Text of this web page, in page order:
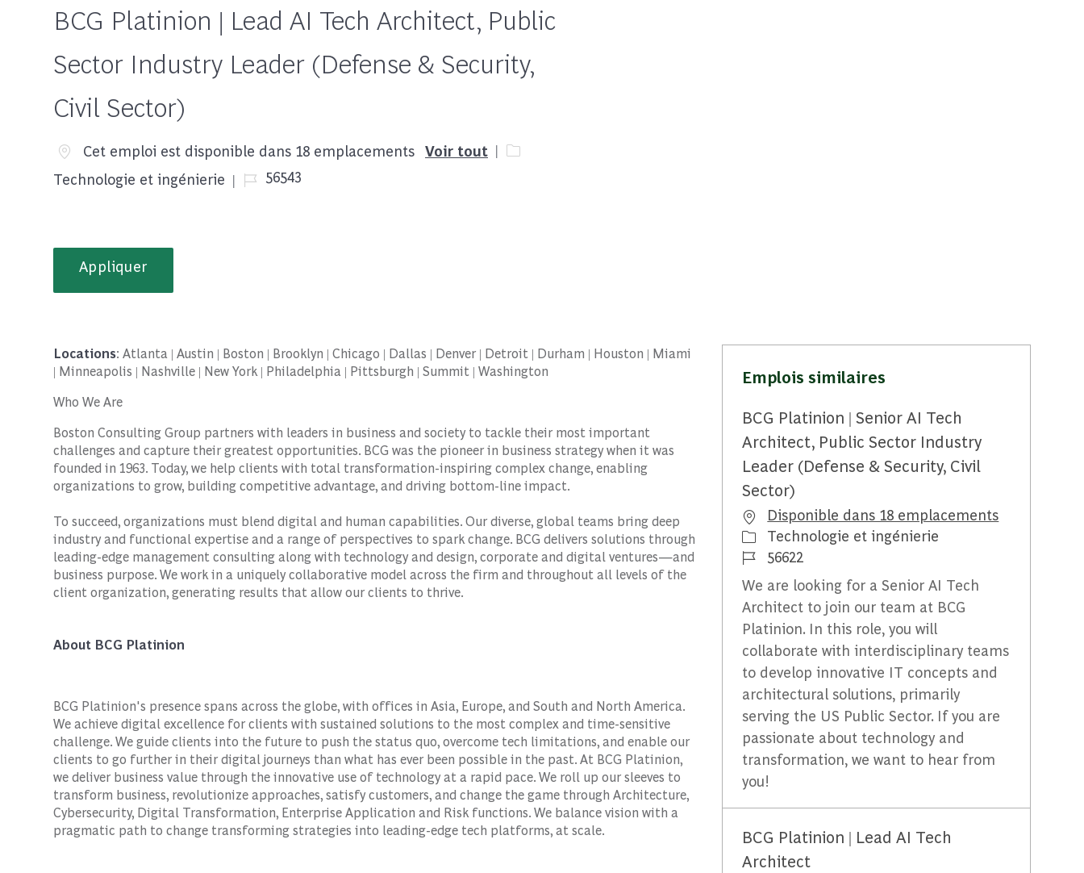
BCG Platinion | Lead AI Tech Architect, Public
Sector Industry Leader (Defense & Security,
Civil Sector)
Cet emploi est disponible dans 18 emplacements Voir tout
Catégorie
Technologie et ingénierie
Job Id56543
Appliquer
Locations: Atlanta | Austin | Boston | Brooklyn | Chicago | Dallas | Denver | Detroit | Durham | Houston | Miami
| Minneapolis | Nashville | New York | Philadelphia | Pittsburgh | Summit | Washington
Who We Are
Boston Consulting Group partners with leaders in business and society to tackle their most important
challenges and capture their greatest opportunities. BCG was the pioneer in business strategy when it was
founded in 1963. Today, we help clients with total transformation-inspiring complex change, enabling
organizations to grow, building competitive advantage, and driving bottom-line impact.
To succeed, organizations must blend digital and human capabilities. Our diverse, global teams bring deep
industry and functional expertise and a range of perspectives to spark change. BCG delivers solutions through
leading-edge management consulting along with technology and design, corporate and digital ventures—and
business purpose. We work in a uniquely collaborative model across the firm and throughout all levels of the
client organization, generating results that allow our clients to thrive.
About BCG Platinion
BCG Platinion's presence spans across the globe, with offices in Asia, Europe, and South and North America.
We achieve digital excellence for clients with sustained solutions to the most complex and time-sensitive
challenge. We guide clients into the future to push the status quo, overcome tech limitations, and enable our
clients to go further in their digital journeys than what has ever been possible in the past. At BCG Platinion,
we deliver business value through the innovative use of technology at a rapid pace. We roll up our sleeves to
transform business, revolutionize approaches, satisfy customers, and change the game through Architecture,
Cybersecurity, Digital Transformation, Enterprise Application and Risk functions. We balance vision with a
pragmatic path to change transforming strategies into leading-edge tech platforms, at scale.
Emplois similaires
BCG Platinion | Senior AI Tech
Architect, Public Sector Industry
Leader (Defense & Security, Civil
Sector)
Disponible dans 18 emplacements
Catégorie
Technologie et ingénierie
Identifiant du travail
56622
We are looking for a Senior AI Tech
Architect to join our team at BCG
Platinion. In this role, you will
collaborate with interdisciplinary teams
to develop innovative IT concepts and
architectural solutions, primarily
serving the US Public Sector. If you are
passionate about technology and
transformation, we want to hear from
you!
BCG Platinion | Lead AI Tech
Architect